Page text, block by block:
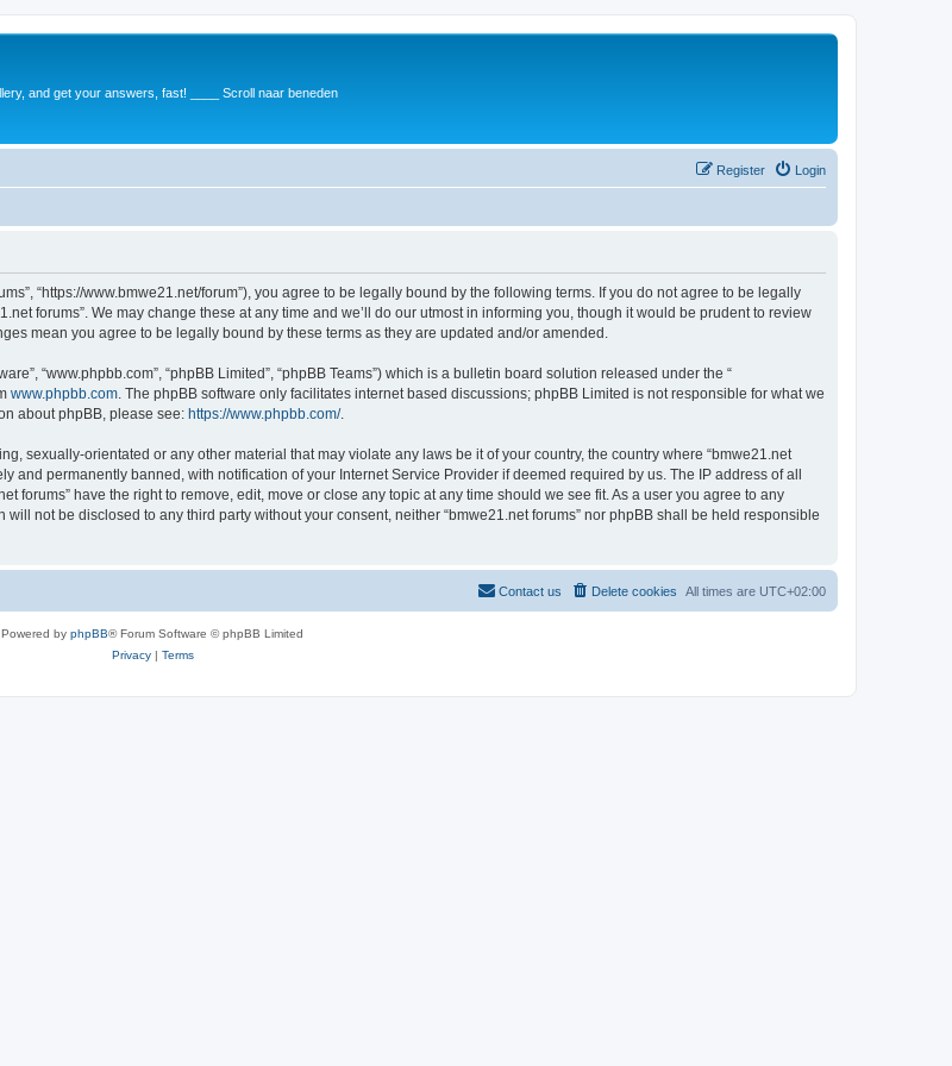
and get your answers, fast! ____ Scroll naar beneden
Login
Register
“https://www.bmwe21.net/forum”), you agree to be legally bound by the following terms. If you do not agree to be legally
forums”. We may change these at any time and we’ll do our utmost in informing you, though it would be prudent to review
mean you agree to be legally bound by these terms as they are updated and/or amended.
“www.phpbb.com”, “phpBB Limited”, “phpBB Teams”) which is a bulletin board solution released under the “
www.phpbb.com . The phpBB software only facilitates internet based discussions; phpBB Limited is not responsible for what we
about phpBB, please see: https://www.phpbb.com/.
sexually-orientated or any other material that may violate any laws be it of your country, the country where “bmwe21.net
and permanently banned, with notification of your Internet Service Provider if deemed required by us. The IP address of all
forums” have the right to remove, edit, move or close any topic at any time should we see fit. As a user you agree to any
not be disclosed to any third party without your consent, neither “bmwe21.net forums” nor phpBB shall be held responsible
All times are UTC+02:00
Delete cookies
Contact us
Powered by phpBB® Forum Software © phpBB Limited
Privacy| Terms